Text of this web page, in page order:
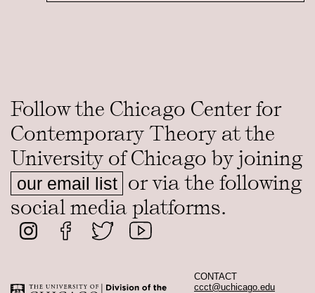
Follow the Chicago Center for
Contemporary Theory at the
University of Chicago by joining
our email list or via the following
social media platforms.
CONTACT
ccct@uchicago.edu